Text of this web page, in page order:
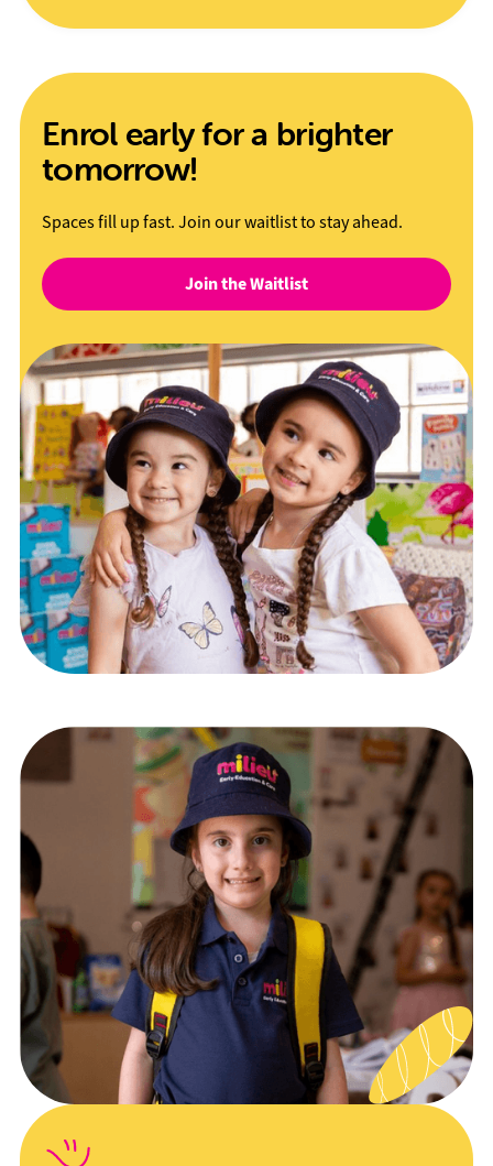
Enrol early for a brighter
tomorrow!
Spaces fill up fast. Join our waitlist to stay ahead.
Join the Waitlist